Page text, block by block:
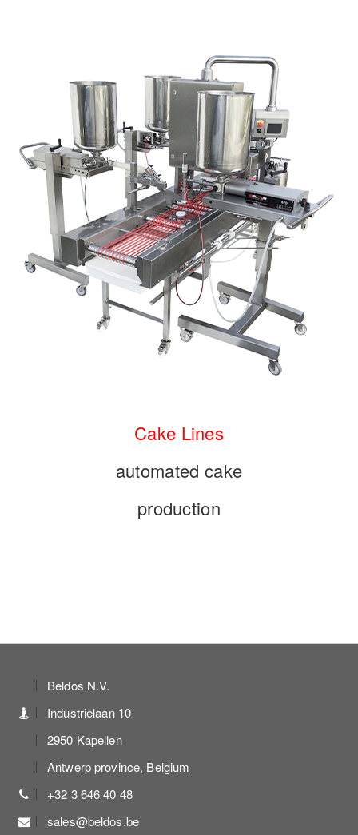
Cake Lines
automated cake
production
Beldos N.V.
Industrielaan 10
2950 Kapellen
Antwerp province, Belgium
+32 3 646 40 48
sales@beldos.be